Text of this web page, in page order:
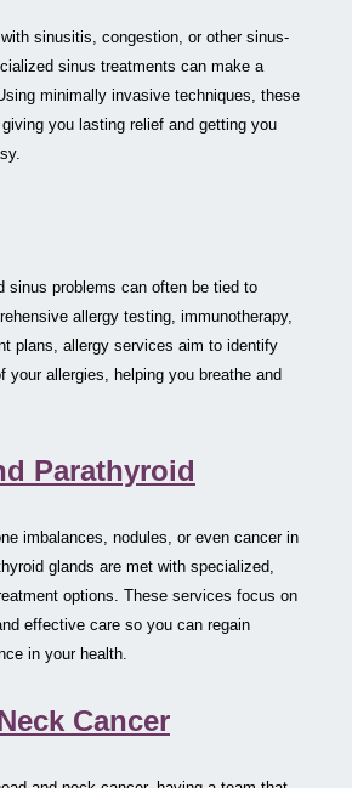
sinusitis, congestion, or other sinus-
sinus treatments can make a
minimally invasive techniques, these
you lasting relief and getting you
sinus problems can often be tied to
allergy testing, immunotherapy,
plans, allergy services aim to identify
your allergies, helping you breathe and
Parathyroid
imbalances, nodules, or even cancer in
glands are met with specialized,
options. These services focus on
effective care so you can regain
in your health.
Cancer